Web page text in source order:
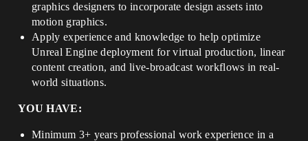
graphics designers to incorporate design assets into
motion graphics.
Apply experience and knowledge to help optimize
Unreal Engine deployment for virtual production, linear
content creation, and live-broadcast workflows in real-
world situations.
YOU HAVE:
Minimum 3+ years professional work experience in a